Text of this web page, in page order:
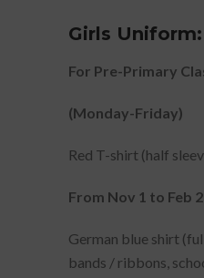
Girls Uniform:
For Pre-Primary
(Monday-Friday)
Red T-shirt (half
From Nov 1 to Feb
German blue shirt
bands / ribbons,